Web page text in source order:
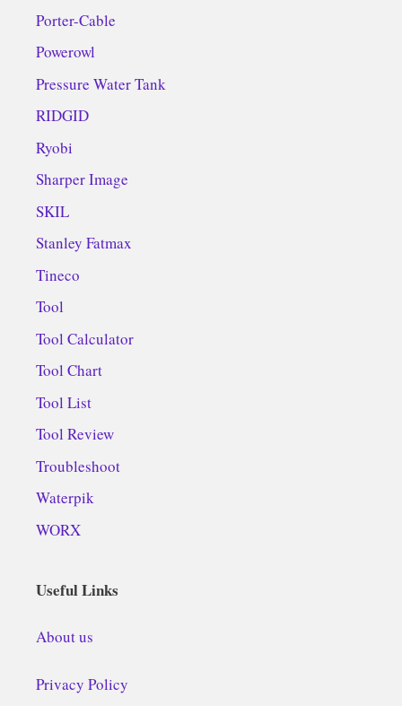
Porter-Cable
Powerowl
Pressure Water Tank
RIDGID
Ryobi
Sharper Image
SKIL
Stanley Fatmax
Tineco
Tool
Tool Calculator
Tool Chart
Tool List
Tool Review
Troubleshoot
Waterpik
WORX
Useful Links
About us
Privacy Policy